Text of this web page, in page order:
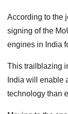
According to the
signing of the
engines in India
This trailblazing
India will enable
technology than